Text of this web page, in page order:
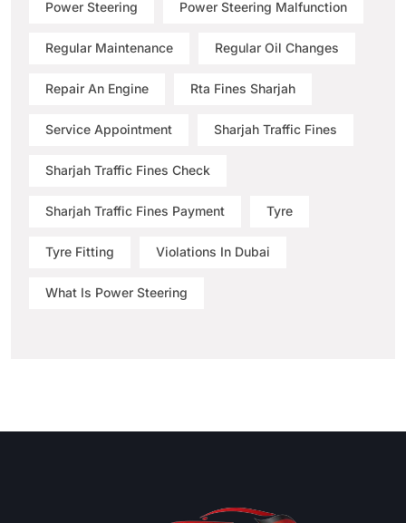
Power Steering Power Steering Malfunction
Regular Maintenance Regular Oil Changes
Repair An Engine Rta Fines Sharjah
Service Appointment Sharjah Traffic Fines
Sharjah Traffic Fines Check
Sharjah Traffic Fines Payment Tyre
Tyre Fitting Violations In Dubai
What Is Power Steering